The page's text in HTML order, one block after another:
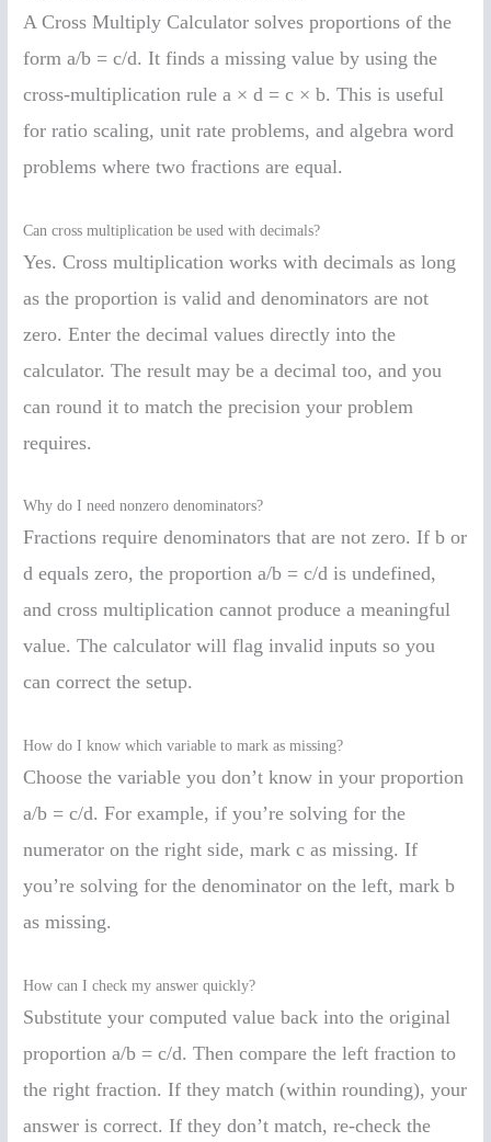
A Cross Multiply Calculator solves proportions of the
form a/b = c/d. It finds a missing value by using the
cross-multiplication rule a × d = c × b. This is useful
for ratio scaling, unit rate problems, and algebra word
problems where two fractions are equal.
Can cross multiplication be used with decimals?
Yes. Cross multiplication works with decimals as long
as the proportion is valid and denominators are not
zero. Enter the decimal values directly into the
calculator. The result may be a decimal too, and you
can round it to match the precision your problem
requires.
Why do I need nonzero denominators?
Fractions require denominators that are not zero. If b or
d equals zero, the proportion a/b = c/d is undefined,
and cross multiplication cannot produce a meaningful
value. The calculator will flag invalid inputs so you
can correct the setup.
How do I know which variable to mark as missing?
Choose the variable you don’t know in your proportion
a/b = c/d. For example, if you’re solving for the
numerator on the right side, mark c as missing. If
you’re solving for the denominator on the left, mark b
as missing.
How can I check my answer quickly?
Substitute your computed value back into the original
proportion a/b = c/d. Then compare the left fraction to
the right fraction. If they match (within rounding), your
answer is correct. If they don’t match, re-check the